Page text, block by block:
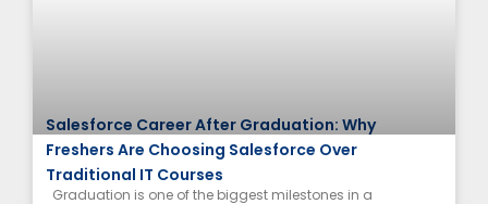
Salesforce Career After Graduation: Why
Freshers Are Choosing Salesforce Over
Traditional IT Courses
Graduation is one of the biggest milestones in a